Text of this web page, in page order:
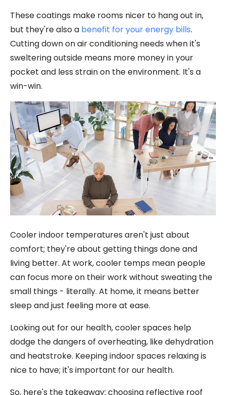
These coatings make rooms nicer to hang out in,
but they're also a benefit for your energy bills.
Cutting down on air conditioning needs when it's
sweltering outside means more money in your
pocket and less strain on the environment. It's a
win-win.
Cooler indoor temperatures aren't just about
comfort; they're about getting things done and
living better. At work, cooler temps mean people
can focus more on their work without sweating the
small things - literally. At home, it means better
sleep and just feeling more at ease.
Looking out for our health, cooler spaces help
dodge the dangers of overheating, like dehydration
and heatstroke. Keeping indoor spaces relaxing is
nice to have; it's important for our health.
So, here's the takeaway: choosing reflective roof